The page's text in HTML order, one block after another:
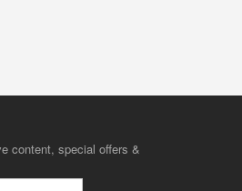
content, special offers &